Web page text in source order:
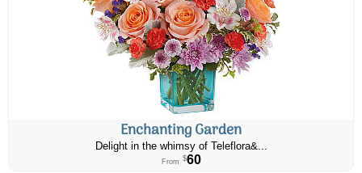
Enchanting Garden
Delight in the whimsy of Teleflora&...
From $60